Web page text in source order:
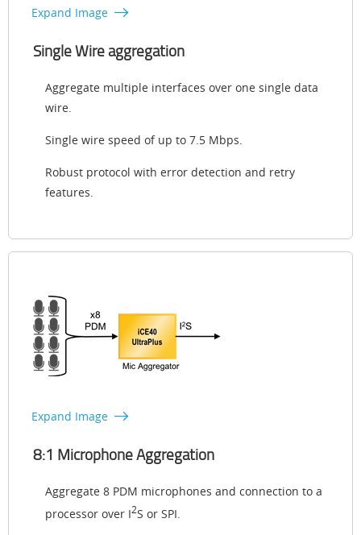
Expand Image
Single Wire aggregation
Aggregate multiple interfaces over one single data
wire.
Single wire speed of up to 7.5 Mbps.
Robust protocol with error detection and retry
features.
Expand Image
8:1 Microphone Aggregation
Aggregate 8 PDM microphones and connection to a
processor over I2S or SPI.